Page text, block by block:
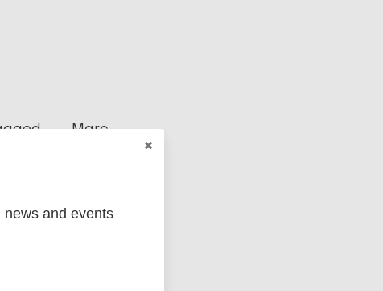
Marc
and events